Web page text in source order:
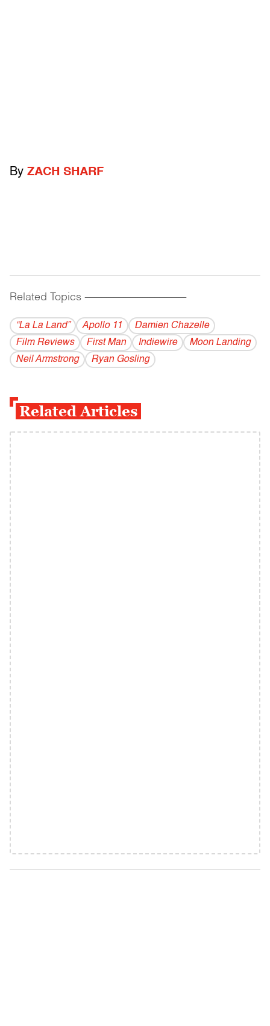
By ZACH SHARF
Related Topics ------------------------------------------
“La La Land” Apollo 11
Damien Chazelle
Film Reviews
First Man Indiewire
Moon Landing
Neil Armstrong
Ryan Gosling
Related Articles